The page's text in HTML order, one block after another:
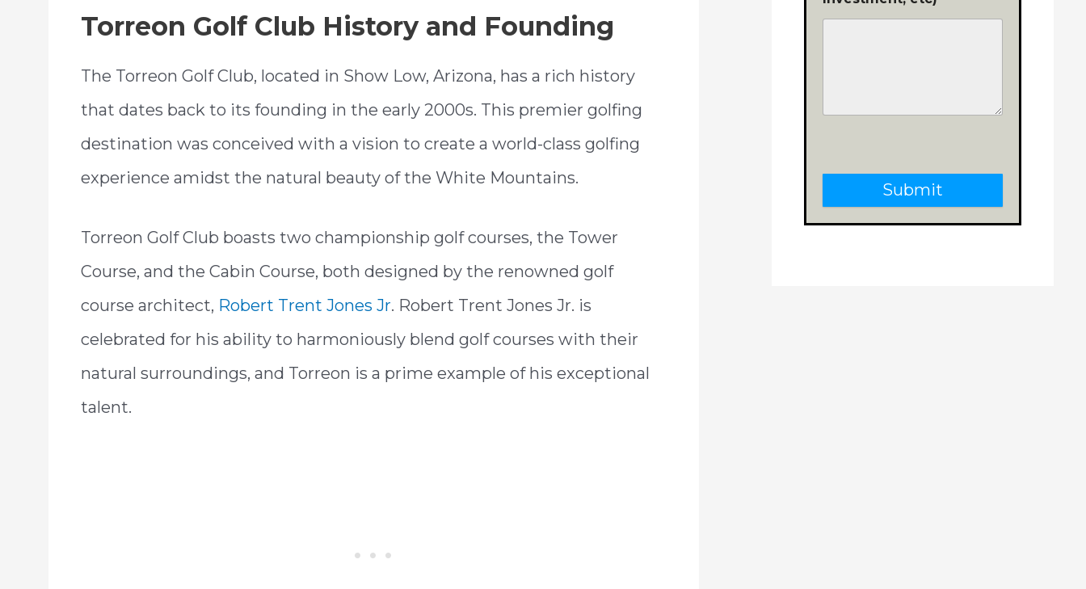
Torreon Golf Club History and Founding
The Torreon Golf Club, located in Show Low, Arizona, has a rich history
that dates back to its founding in the early 2000s. This premier golfing
destination was conceived with a vision to create a world-class golfing
experience amidst the natural beauty of the White Mountains.
Torreon Golf Club boasts two championship golf courses, the Tower
Course, and the Cabin Course, both designed by the renowned golf
course architect, Robert Trent Jones Jr. Robert Trent Jones Jr. is
celebrated for his ability to harmoniously blend golf courses with their
natural surroundings, and Torreon is a prime example of his exceptional
talent.
Submit